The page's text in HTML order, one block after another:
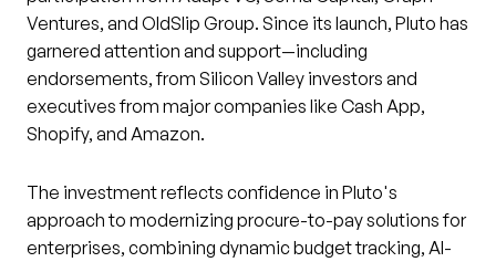
Ventures, and OldSlip Group. Since its launch, Pluto has
garnered attention and support—including
endorsements, from Silicon Valley investors and
executives from major companies like Cash App,
Shopify, and Amazon.
The investment reflects confidence in Pluto's
approach to modernizing procure-to-pay solutions for
enterprises, combining dynamic budget tracking, AI-